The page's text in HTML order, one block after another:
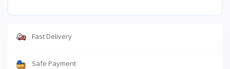
Fast Delivery
Safe Payment